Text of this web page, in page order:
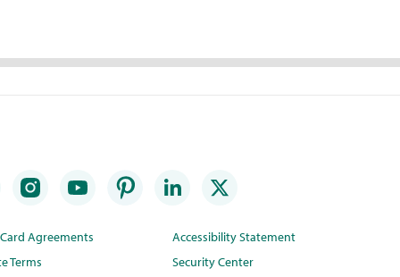
Agreements
Terms
Accessibility Statement
Security Center